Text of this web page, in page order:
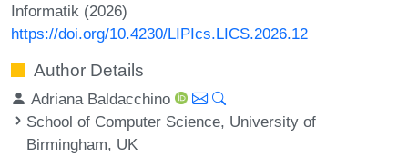
Informatik (2026)
https://doi.org/10.4230/LIPIcs.LICS.2026.12
Author Details
Adriana Baldacchino
School of Computer Science, University of
Birmingham, UK